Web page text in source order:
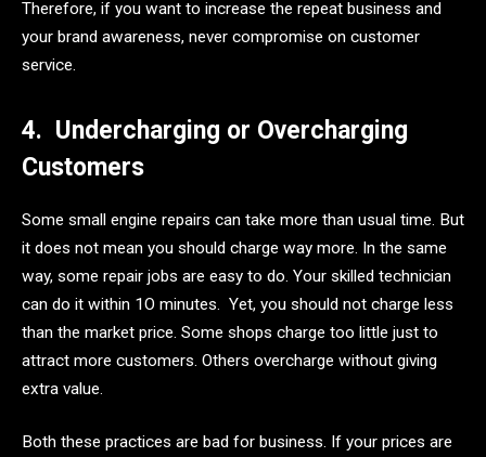
Therefore, if you want to increase the repeat business and
your brand awareness, never compromise on customer
service.
4. Undercharging or Overcharging
Customers
Some small engine repairs can take more than usual time. But
it does not mean you should charge way more. In the same
way, some repair jobs are easy to do. Your skilled technician
can do it within 1O minutes. Yet, you should not charge less
than the market price. Some shops charge too little just to
attract more customers. Others overcharge without giving
extra value.
Both these practices are bad for business. If your prices are